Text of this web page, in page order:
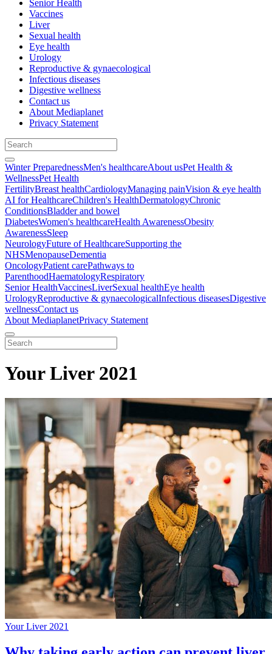
Senior Health
Vaccines
Liver
Sexual health
Eye health
Urology
Reproductive & gynaecological
Infectious diseases
Digestive wellness
Contact us
About Mediaplanet
Privacy Statement
Winter PreparednessMen's healthcareAbout usPet Health &
WellnessPet Health
FertilityBreast healthCardiologyManaging painVision & eye health
AI for HealthcareChildren's HealthDermatologyChronic
ConditionsBladder and bowel
DiabetesWomen's healthcareHealth AwarenessObesity
AwarenessSleep
NeurologyFuture of HealthcareSupporting the
NHSMenopauseDementia
OncologyPatient carePathways to
ParenthoodHaematologyRespiratory
Senior HealthVaccinesLiverSexual healthEye health
UrologyReproductive & gynaecologicalInfectious diseasesDigestive
wellnessContact us
About MediaplanetPrivacy Statement
Your Liver 2021
Your Liver 2021